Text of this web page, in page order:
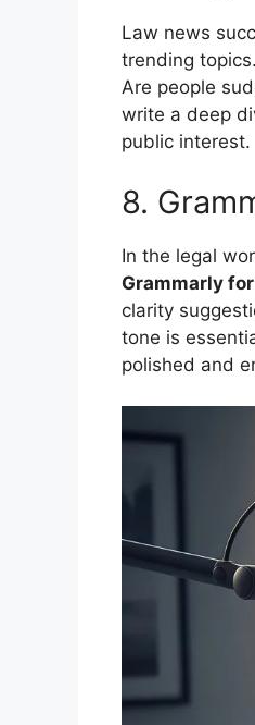
Law news
trending topics.
Are people
write a deep
public interest.
8.
In the legal
Grammarly
clarity
tone is
polished and